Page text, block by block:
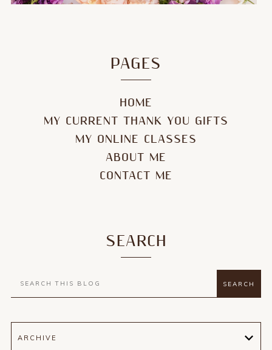
PAGES
HOME
MY CURRENT THANK YOU GIFTS
MY ONLINE CLASSES
ABOUT ME
CONTACT ME
SEARCH
ARCHIVE